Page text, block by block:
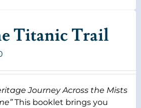
Titanic Trail
Journey Across the Mists
This booklet brings you